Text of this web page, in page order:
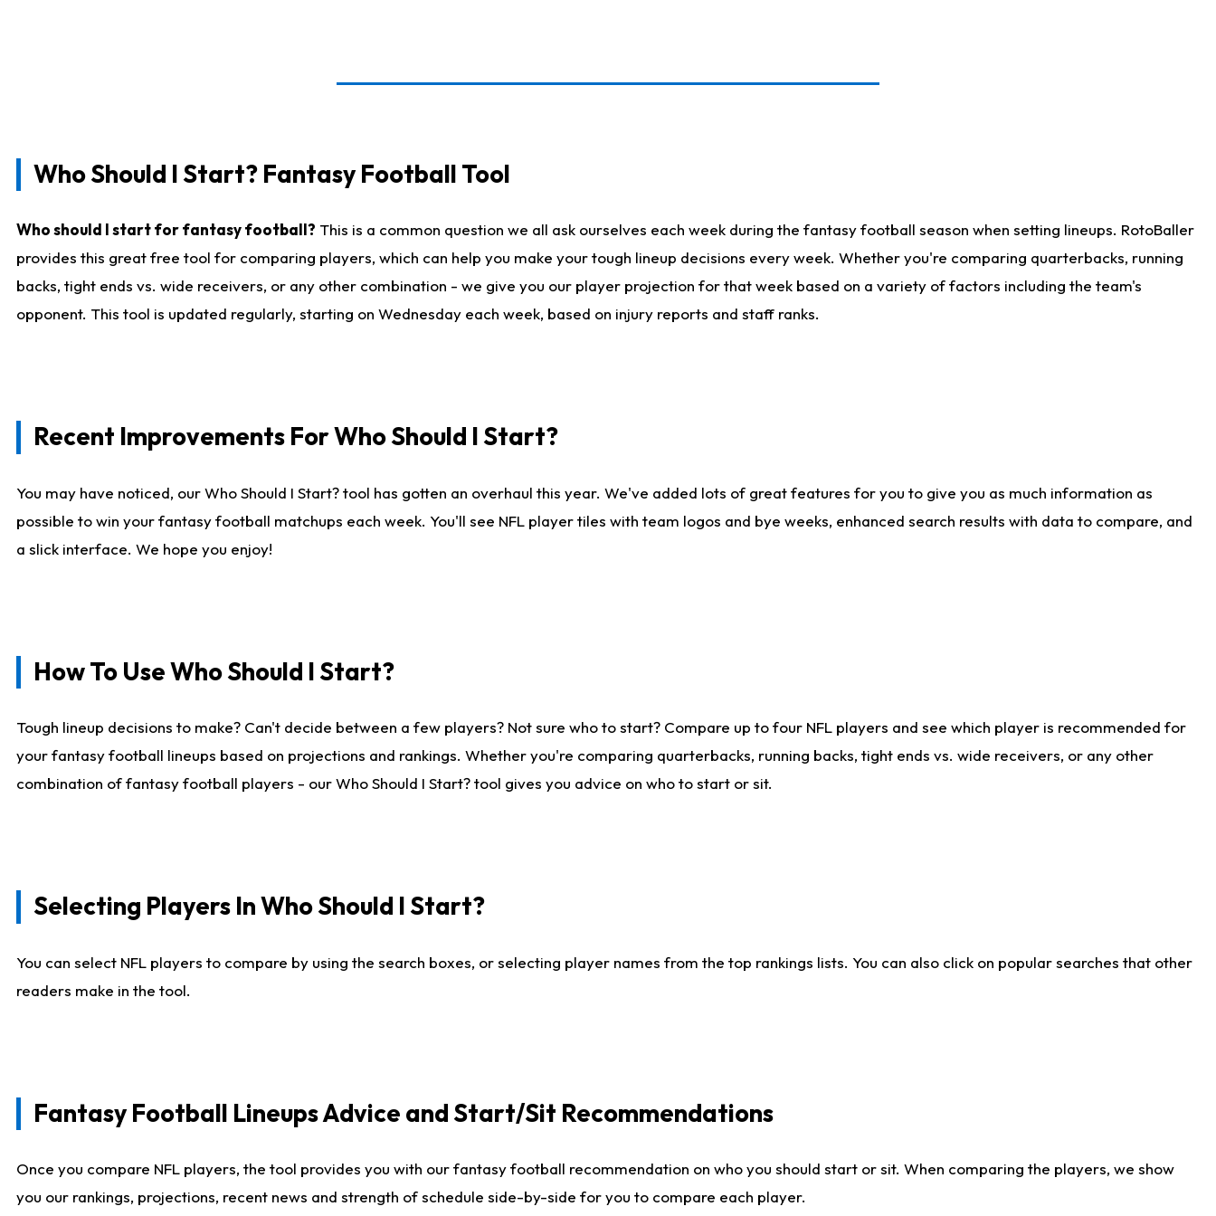
Who Should I Start? Fantasy Football Tool
Who should I start for fantasy football? This is a common question we all ask ourselves each week during the fantasy football season when setting lineups. RotoBaller
provides this great free tool for comparing players, which can help you make your tough lineup decisions every week. Whether you're comparing quarterbacks, running
backs, tight ends vs. wide receivers, or any other combination - we give you our player projection for that week based on a variety of factors including the team's
opponent. This tool is updated regularly, starting on Wednesday each week, based on injury reports and staff ranks.
Recent Improvements For Who Should I Start?
You may have noticed, our Who Should I Start? tool has gotten an overhaul this year. We've added lots of great features for you to give you as much information as
possible to win your fantasy football matchups each week. You'll see NFL player tiles with team logos and bye weeks, enhanced search results with data to compare, and
a slick interface. We hope you enjoy!
How To Use Who Should I Start?
Tough lineup decisions to make? Can't decide between a few players? Not sure who to start? Compare up to four NFL players and see which player is recommended for
your fantasy football lineups based on projections and rankings. Whether you're comparing quarterbacks, running backs, tight ends vs. wide receivers, or any other
combination of fantasy football players - our Who Should I Start? tool gives you advice on who to start or sit.
Selecting Players In Who Should I Start?
You can select NFL players to compare by using the search boxes, or selecting player names from the top rankings lists. You can also click on popular searches that other
readers make in the tool.
Fantasy Football Lineups Advice and Start/Sit Recommendations
Once you compare NFL players, the tool provides you with our fantasy football recommendation on who you should start or sit. When comparing the players, we show
you our rankings, projections, recent news and strength of schedule side-by-side for you to compare each player.